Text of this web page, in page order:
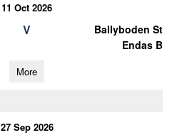
11 Oct 2026
V
Ballyboden St
Endas B
More
27 Sep 2026